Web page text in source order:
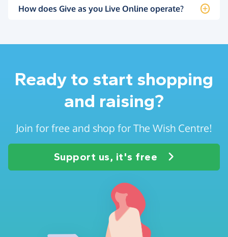
How does Give as you Live Online operate?
Ready to start shopping
and raising?
Join for free and shop for The Wish Centre!
Support us, it's free